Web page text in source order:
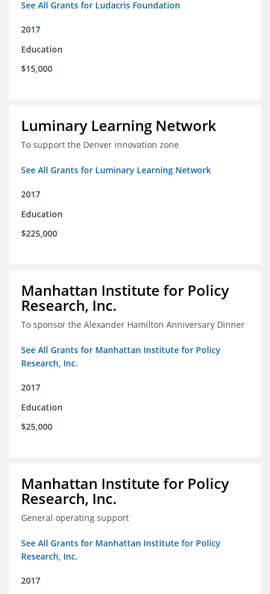
See All Grants for Ludacris Foundation
2017
Education
$15,000
Luminary Learning Network
To support the Denver innovation zone
See All Grants for Luminary Learning Network
2017
Education
$225,000
Manhattan Institute for Policy
Research, Inc.
To sponsor the Alexander Hamilton Anniversary Dinner
See All Grants for Manhattan Institute for Policy
Research, Inc.
2017
Education
$25,000
Manhattan Institute for Policy
Research, Inc.
General operating support
See All Grants for Manhattan Institute for Policy
Research, Inc.
2017